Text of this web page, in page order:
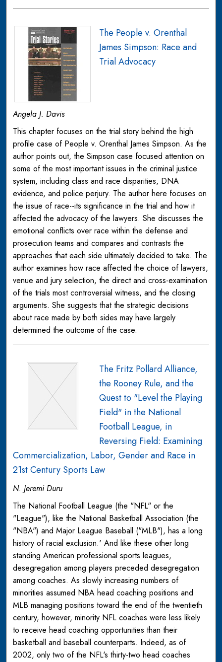
The People v. Orenthal
James Simpson: Race and
Trial Advocacy
Angela J. Davis
This chapter focuses on the trial story behind the high
profile case of People v. Orenthal James Simpson. As the
author points out, the Simpson case focused attention on
some of the most important issues in the criminal justice
system, including class and race disparities, DNA
evidence, and police perjury. The author here focuses on
the issue of race--its significance in the trial and how it
affected the advocacy of the lawyers. She discusses the
emotional conflicts over race within the defense and
prosecution teams and compares and contrasts the
approaches that each side ultimately decided to take. The
author examines how race affected the choice of lawyers,
venue and jury selection, the direct and cross-examination
of the trials most controversial witness, and the closing
arguments. She suggests that the strategic decisions
about race made by both sides may have largely
determined the outcome of the case.
The Fritz Pollard Alliance,
the Rooney Rule, and the
Quest to "Level the Playing
Field" in the National
Football League, in
Reversing Field: Examining
Commercialization, Labor, Gender and Race in
21st Century Sports Law
N. Jeremi Duru
The National Football League (the "NFL" or the
"League"), like the National Basketball Association (the
"NBA") and Major League Baseball ("MLB"), has a long
history of racial exclusion.' And like these other long
standing American professional sports leagues,
desegregation among players preceded desegregation
among coaches. As slowly increasing numbers of
minorities assumed NBA head coaching positions and
MLB managing positions toward the end of the twentieth
century, however, minority NFL coaches were less likely
to receive head coaching opportunities than their
basketball and baseball counterparts. Indeed, as of
2002, only two of the NFL's thirty-two head coaches